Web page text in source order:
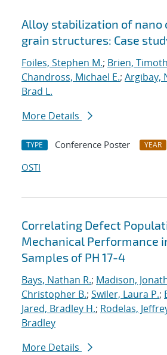
Alloy stabilization of nano
grain structures: Case
Foiles, Stephen M.; Brien,
Chandross, Michael E.; Argibay,
Brad L.
More Details
TYPE Conference Poster YEAR
OSTI
Correlating Defect
Mechanical Performance
Samples of PH 17-4
Bays, Nathan R.; Madison,
Christopher B.; Swiler, Laura P.;
Jared, Bradley H.; Rodelas,
Bradley
More Details